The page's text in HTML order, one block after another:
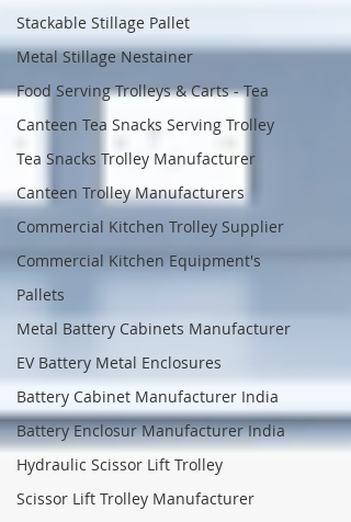
Stackable Stillage Pallet
Metal Stillage Nestainer
Food Serving Trolleys & Carts - Tea
Canteen Tea Snacks Serving Trolley
Tea Snacks Trolley Manufacturer
Canteen Trolley Manufacturers
Commercial Kitchen Trolley Supplier
Commercial Kitchen Equipment's
Pallets
Metal Battery Cabinets Manufacturer
EV Battery Metal Enclosures
Battery Cabinet Manufacturer India
Battery Enclosur Manufacturer India
Hydraulic Scissor Lift Trolley
Scissor Lift Trolley Manufacturer